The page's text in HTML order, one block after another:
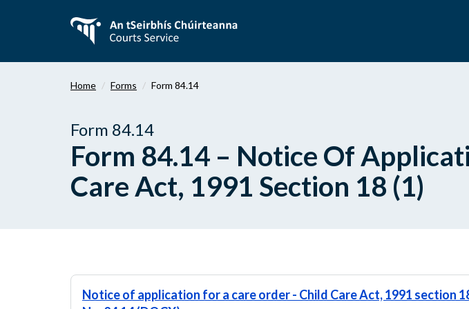
content
Home Forms Form 84.14
Form 84.14
Form 84.14 – Notice Of
Care Act, 1991 Section 18 (1)
Notice of application for a care order - Child Care Act, 1991 section